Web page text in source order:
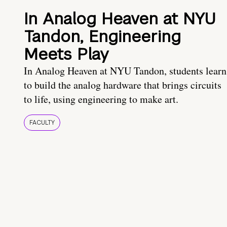
In Analog Heaven at NYU
Tandon, Engineering
Meets Play
In Analog Heaven at NYU Tandon, students learn
to build the analog hardware that brings circuits
to life, using engineering to make art.
FACULTY